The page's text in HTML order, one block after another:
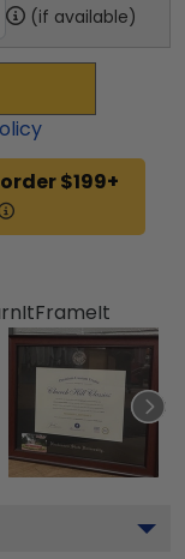
(if available)
$199+